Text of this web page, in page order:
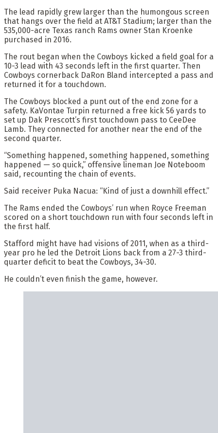
The lead rapidly grew larger than the humongous screen
that hangs over the field at AT&T Stadium; larger than the
535,000-acre Texas ranch Rams owner Stan Kroenke
purchased in 2016.
The rout began when the Cowboys kicked a field goal for a
10-3 lead with 43 seconds left in the first quarter. Then
Cowboys cornerback DaRon Bland intercepted a pass and
returned it for a touchdown.
The Cowboys blocked a punt out of the end zone for a
safety. KaVontae Turpin returned a free kick 56 yards to
set up Dak Prescott’s first touchdown pass to CeeDee
Lamb. They connected for another near the end of the
second quarter.
“Something happened, something happened, something
happened — so quick,” offensive lineman Joe Noteboom
said, recounting the chain of events.
Said receiver Puka Nacua: “Kind of just a downhill effect.”
The Rams ended the Cowboys’ run when Royce Freeman
scored on a short touchdown run with four seconds left in
the first half.
Stafford might have had visions of 2011, when as a third-
year pro he led the Detroit Lions back from a 27-3 third-
quarter deficit to beat the Cowboys, 34-30.
He couldn’t even finish the game, however.